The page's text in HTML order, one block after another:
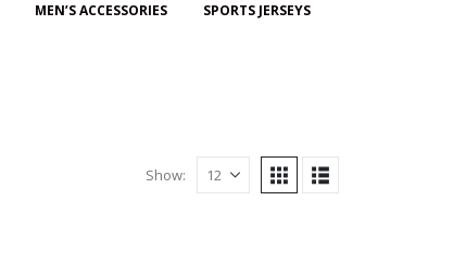
MEN’S ACCESSORIES SPORTS JERSEYS
Show: